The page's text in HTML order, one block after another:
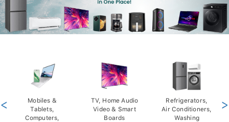
Mobiles &
Tablets,
Computers,
TV, Home Audio
Video & Smart
Boards
Refrigerators,
Air Conditioners,
Washing
< >